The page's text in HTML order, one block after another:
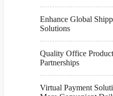
Enhance Global
Solutions
Quality Office
Partnerships
Virtual Payment